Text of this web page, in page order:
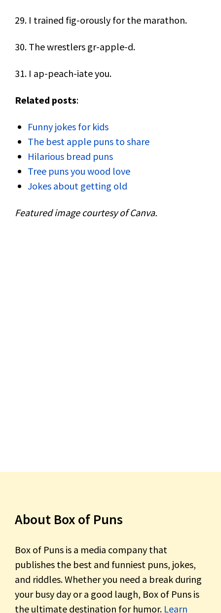
29. I trained fig-orously for the marathon.
30. The wrestlers gr-apple-d.
31. I ap-peach-iate you.
Related posts:
Funny jokes for kids
The best apple puns to share
Hilarious bread puns
Tree puns you wood love
Jokes about getting old
Featured image courtesy of Canva.
About Box of Puns
Box of Puns is a media company that
publishes the best and funniest puns, jokes,
and riddles. Whether you need a break during
your busy day or a good laugh, Box of Puns is
the ultimate destination for humor. Learn